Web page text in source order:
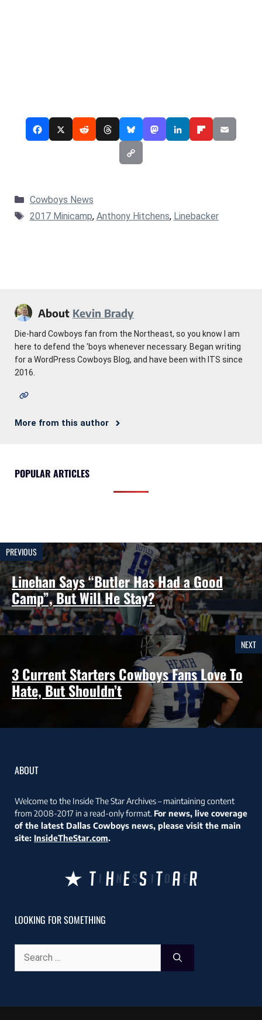
Categories
Cowboys News
Tags
2017 Minicamp, Anthony Hitchens, Linebacker
About Kevin Brady
Die-hard Cowboys fan from the Northeast, so you know I am
here to defend the 'boys whenever necessary. Began writing
for a WordPress Cowboys Blog, and have been with ITS since
2016.
More from this author
POPULAR ARTICLES
PREVIOUS
Linehan Says “Butler Has Had a Good
Camp”, But Will He Stay?
NEXT
3 Current Starters Cowboys Fans Love To
Hate, But Shouldn’t
ABOUT
Welcome to the Inside The Star Archives – maintaining content
from 2008-2017 in a read-only format. For news, live coverage
of the latest Dallas Cowboys news, please visit the main
site: InsideTheStar.com.
LOOKING FOR SOMETHING
for: